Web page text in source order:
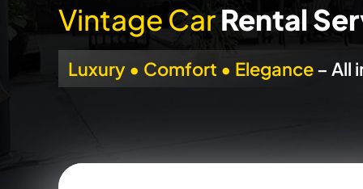
Vintage CarRental
Luxury • Comfort • Elegance– All